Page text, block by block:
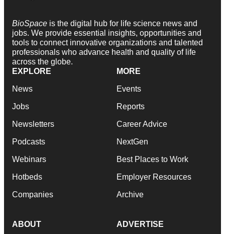
BioSpace is the digital hub for life science news and
jobs. We provide essential insights, opportunities and
tools to connect innovative organizations and talented
professionals who advance health and quality of life
across the globe.
EXPLORE
News
Jobs
Newsletters
Podcasts
Webinars
Hotbeds
Companies
MORE
Events
Reports
Career Advice
NextGen
Best Places to Work
Employer Resources
Archive
ABOUT ADVERTISE